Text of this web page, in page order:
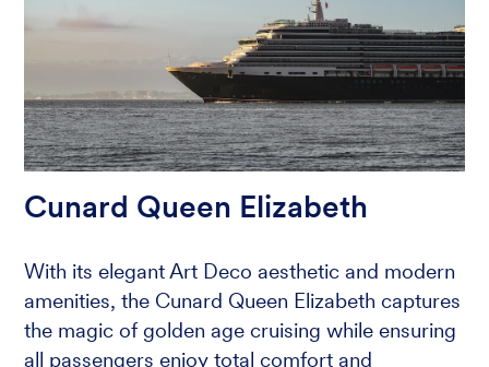
Cunard Queen Elizabeth
With its elegant Art Deco aesthetic and modern
amenities, the Cunard Queen Elizabeth captures
the magic of golden age cruising while ensuring
all passengers enjoy total comfort and